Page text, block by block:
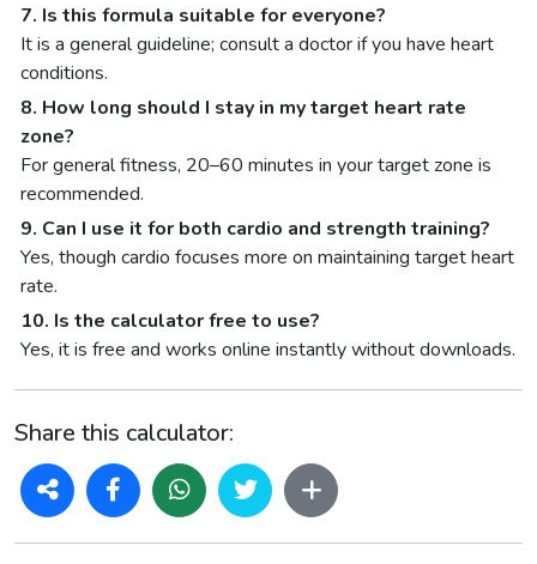
7. Is this formula suitable for everyone?
It is a general guideline; consult a doctor if you have heart
conditions.
8. How long should I stay in my target heart rate
zone?
For general fitness, 20–60 minutes in your target zone is
recommended.
9. Can I use it for both cardio and strength training?
Yes, though cardio focuses more on maintaining target heart
rate.
10. Is the calculator free to use?
Yes, it is free and works online instantly without downloads.
Share this calculator: